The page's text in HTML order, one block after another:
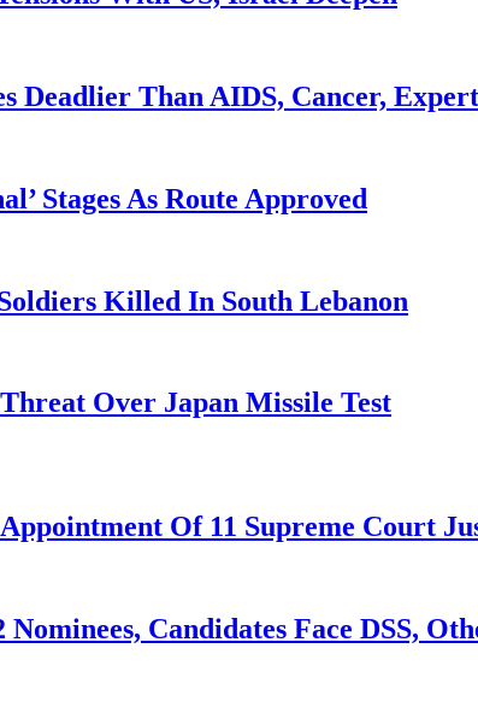
Deadlier Than AIDS, Cancer,
Stages As Route Approved
Killed In South Lebanon
Over Japan Missile Test
Of 11 Supreme Court
Candidates Face DSS,